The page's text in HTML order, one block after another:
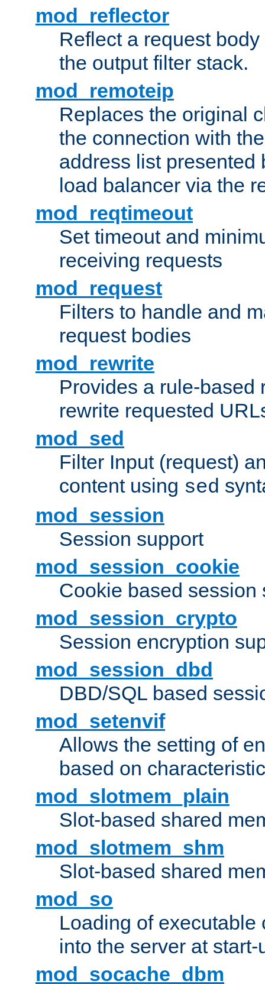
mod_reflector
Reflect a request
the output filter stack.
mod_remoteip
Replaces the original
the connection with
address list presented
load balancer via the
mod_reqtimeout
Set timeout and
receiving requests
mod_request
Filters to handle and
request bodies
mod_rewrite
Provides a rule-based
rewrite requested
mod_sed
Filter Input (request)
content using sed
mod_session
Session support
mod_session_cookie
Cookie based session
mod_session_crypto
Session encryption
mod_session_dbd
DBD/SQL based
mod_setenvif
Allows the setting of
based on
mod_slotmem_plain
Slot-based shared
mod_slotmem_shm
Slot-based shared
mod_so
Loading of executable
into the server at
mod_socache_dbm